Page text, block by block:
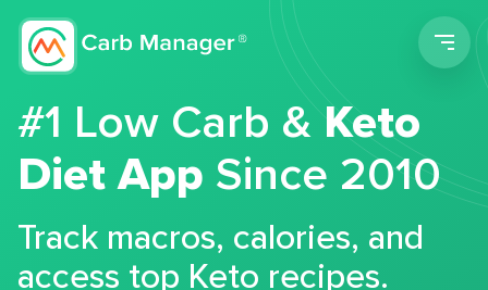
#1 Low Carb &Keto
Diet App Since 2010
Track macros, calories, and
access top Keto recipes.